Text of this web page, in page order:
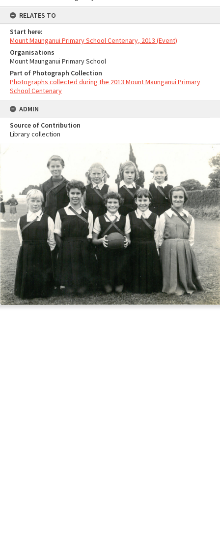
RELATES TO
Start here:
Mount Maunganui Primary School Centenary, 2013 (Event)
Organisations
Mount Maunganui Primary School
Part of Photograph Collection
Photographs collected during the 2013 Mount Maunganui Primary
School Centenary
ADMIN
Source of Contribution
Library collection